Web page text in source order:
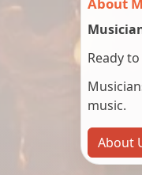
Ready
music.
About